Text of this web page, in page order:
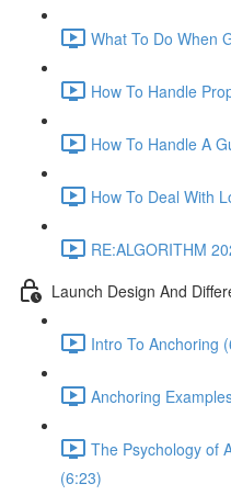
What To Do When
How To Handle
How To Handle A
How To Deal With
RE:ALGORITHM
Launch Design And
Intro To Anchoring
Anchoring
The Psychology of
(6:23)